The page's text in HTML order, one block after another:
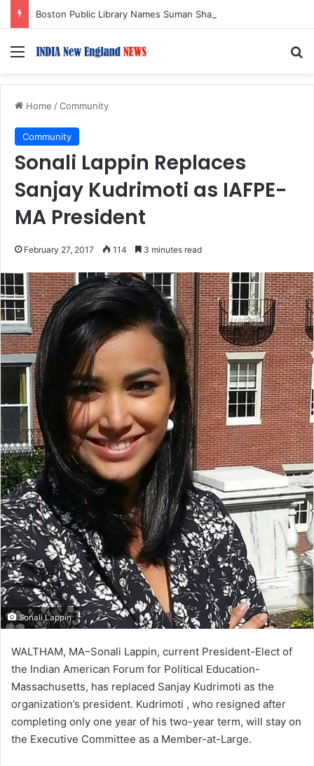
Menu
Home /Community
Community
Sonali Lappin Replaces
Sanjay Kudrimoti as IAFPE-
MA President
February 27, 2017 114 3 minutes read
Sonali Lappin
WALTHAM, MA–Sonali Lappin, current President-Elect of
the Indian American Forum for Political Education-
Massachusetts, has replaced Sanjay Kudrimoti as the
organization’s president. Kudrimoti , who resigned after
completing only one year of his two-year term, will stay on
the Executive Committee as a Member-at-Large.